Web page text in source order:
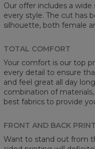
Our offer includes a
every style. The cut has
silhouette, both female
TOTAL COMFORT
Your comfort is our top
every detail to ensure
and feel great all day
combination of
best fabrics to provide
FRONT AND BACK PRINT
Want to stand out from